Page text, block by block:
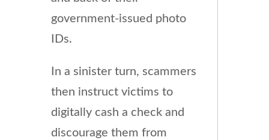
government-issued photo
IDs.
In a sinister turn, scammers
then instruct victims to
digitally cash a check and
discourage them from